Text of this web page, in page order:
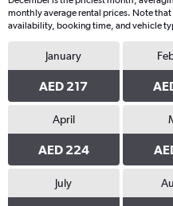
monthly average rental prices. Note
availability, booking time, and vehicle
January
AED 217
April
AED 224
July